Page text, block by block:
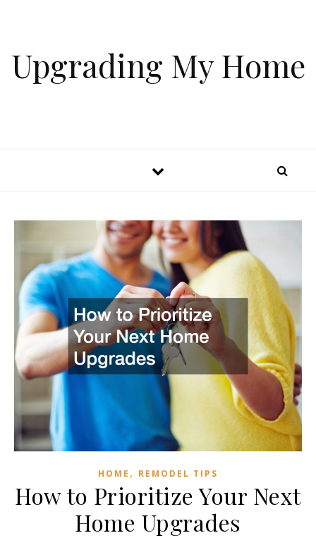
Upgrading My Home
HOME , REMODEL TIPS
How to Prioritize Your Next
Home Upgrades